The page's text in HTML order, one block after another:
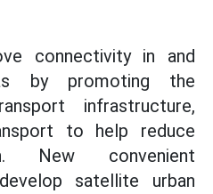
connectivity in and
by promoting the
infrastructure,
to help reduce
New convenient
satellite urban